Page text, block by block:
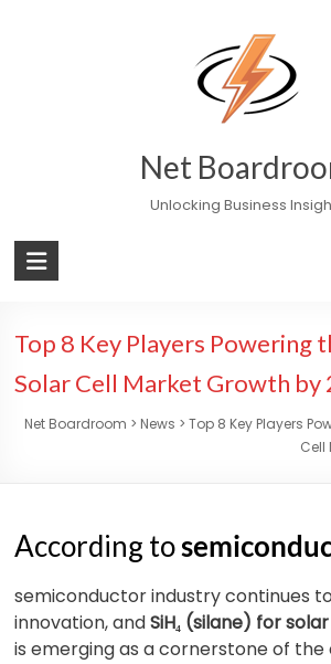
Net
Unlocking Business
Top 8 Key Players Powering
Solar Cell Market Growth by
Net Boardroom > News > Top 8 Key Players
Cell
According to
semiconductor industry continues
innovation, andSiH₄ (silane) for
is emerging as a cornerstone of